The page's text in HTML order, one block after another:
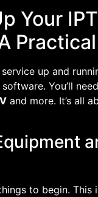
Your
up and
You’ll
and more. It’s all
to begin. This